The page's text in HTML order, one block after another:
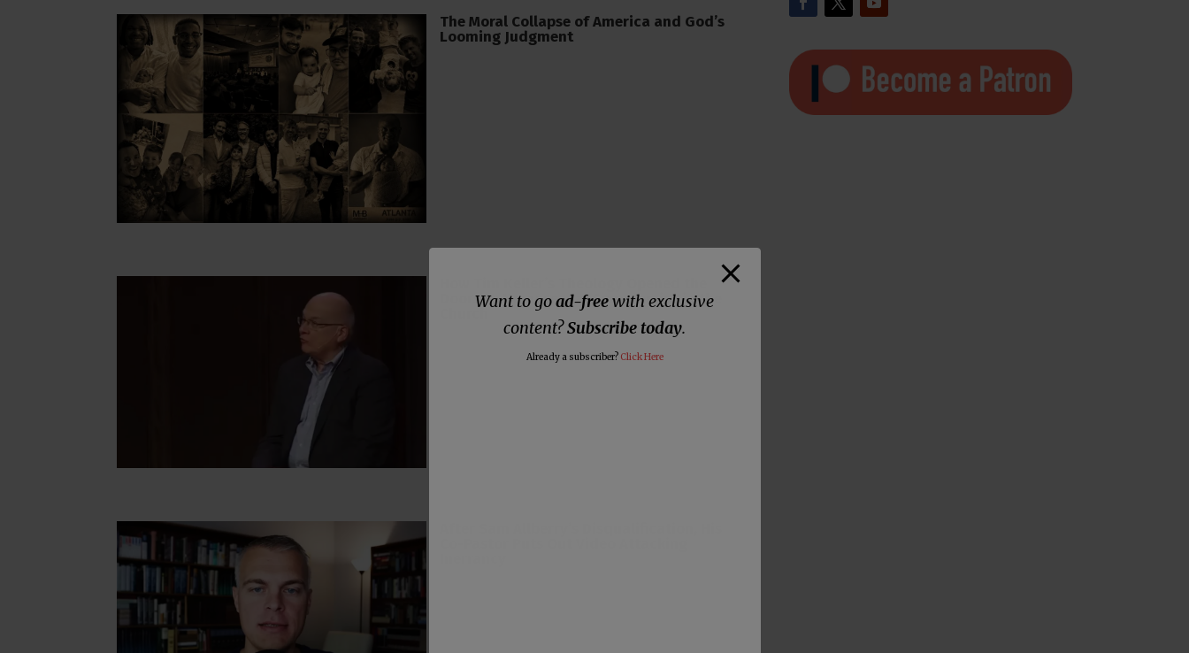
The Moral Collapse of America and God’s
Looming Judgment
Doors to Homosexual Compromise in the
Want to goad-freewith exclusive
content?Subscribe today.
Already a subscriber? Click Here